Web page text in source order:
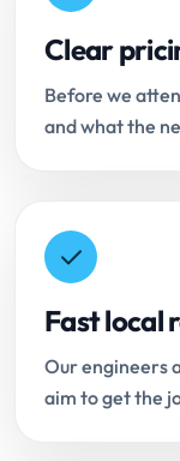
Clear
Before we
and what the
Fast local
Our engineers
aim to get the